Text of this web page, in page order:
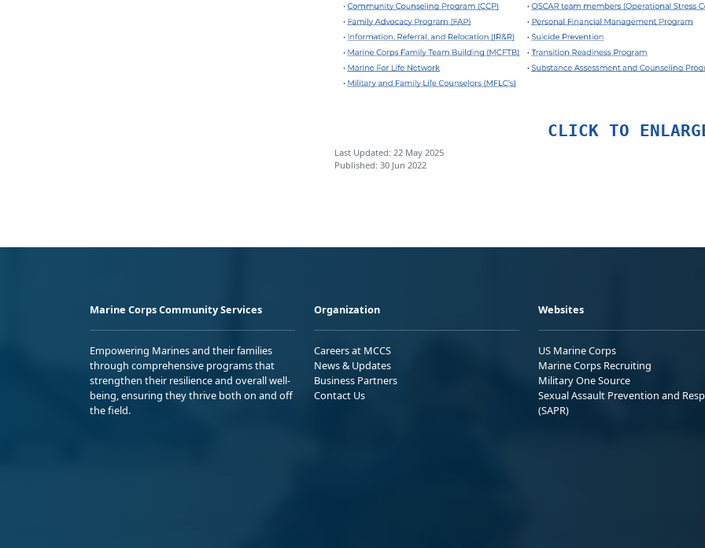
CLICK TO
Last Updated: 22 May 2025
Published: 30 Jun 2022
Marine Corps Community Services
Empowering Marines and their families
through comprehensive programs that
strengthen their resilience and overall well-
being, ensuring they thrive both on and off
the field.
Organization
Careers at MCCS
News & Updates
Business Partners
Contact Us
Websites
US Marine Corps
Marine Corps Recruiting
Military One Source
Sexual Assault Prevention and
(SAPR)